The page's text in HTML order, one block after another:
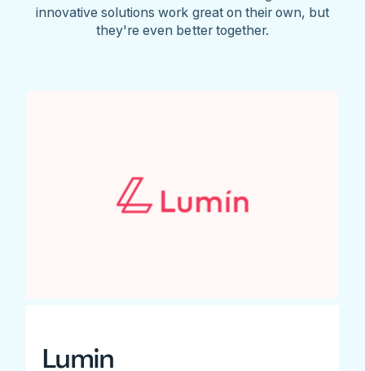
innovative solutions work great on their own, but
they're even better together.
Lumin